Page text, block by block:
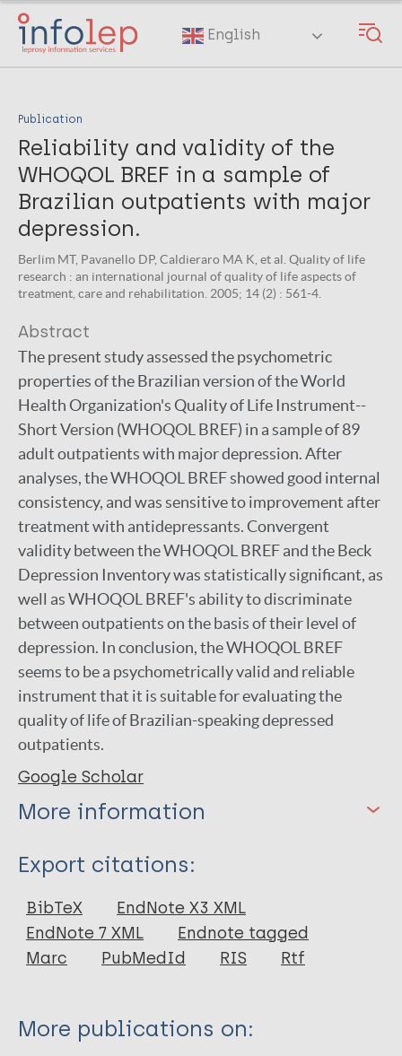
Skip
main
English
Publication
Reliability and validity of the
WHOQOL BREF in a sample of
Brazilian outpatients with major
depression.
Berlim MT, Pavanello DP, Caldieraro MA K, et al. Quality of life
research : an international journal of quality of life aspects of
treatment, care and rehabilitation. 2005; 14 (2) : 561-4.
Abstract
The present study assessed the psychometric
properties of the Brazilian version of the World
Health Organization's Quality of Life Instrument--
Short Version (WHOQOL BREF) in a sample of 89
adult outpatients with major depression. After
analyses, the WHOQOL BREF showed good internal
consistency, and was sensitive to improvement after
treatment with antidepressants. Convergent
validity between the WHOQOL BREF and the Beck
Depression Inventory was statistically significant, as
well as WHOQOL BREF's ability to discriminate
between outpatients on the basis of their level of
depression. In conclusion, the WHOQOL BREF
seems to be a psychometrically valid and reliable
instrument that it is suitable for evaluating the
quality of life of Brazilian-speaking depressed
outpatients.
Google Scholar
More information
Type
Journal Article
Author
Pavanello DP
Caldieraro MA K
Export citations:
BibTeX
EndNote X3 XML
EndNote 7 XML
Endnote tagged
Marc
PubMedId RIS Rtf
More publications on: